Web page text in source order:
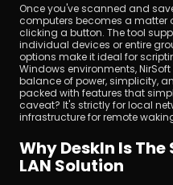
Once you've scanned and
computers becomes a matter
clicking a button. The tool
individual devices or entire
options make it ideal for
Windows environments, NirSoft
balance of power, simplicity,
packed with features that
caveat? It's strictly for local
infrastructure for remote
Why DeskIn Is
LAN Solution